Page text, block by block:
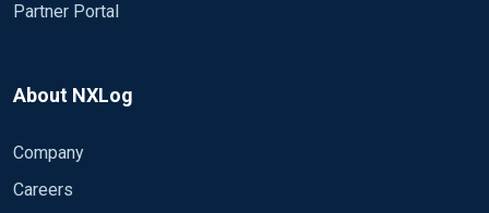
Partner Portal
About NXLog
Company
Careers